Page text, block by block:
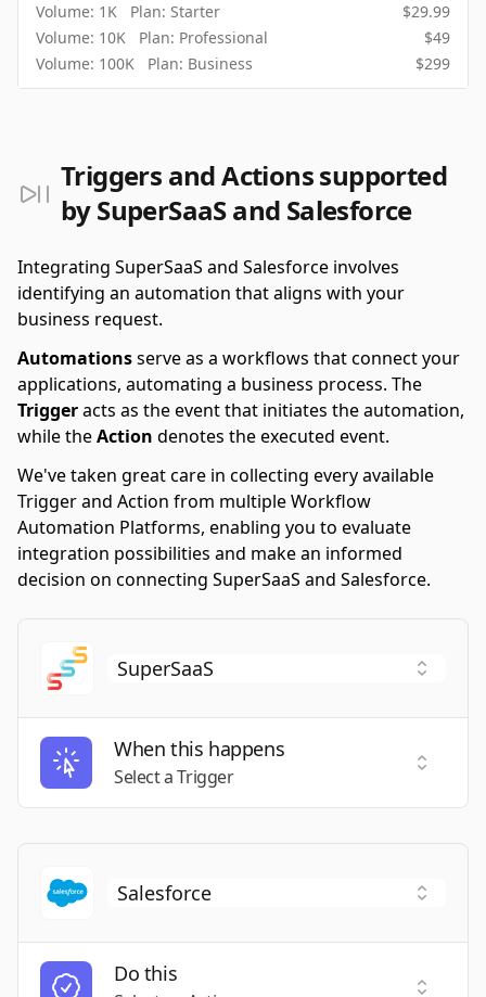
Volume: 1K Plan: Starter $29.99
Volume: 10K Plan: Professional $49
Volume: 100K Plan: Business $299
Triggers and Actions supported
by SuperSaaS and Salesforce
Integrating SuperSaaS and Salesforce involves
identifying an automation that aligns with your
business request.
Automationsserve as a workflows that connect your
applications, automating a business process. The
Triggeracts as the event that initiates the automation,
while theAction denotes the executed event.
We've taken great care in collecting every available
Trigger and Action from multiple Workflow
Automation Platforms, enabling you to evaluate
integration possibilities and make an informed
decision on connecting SuperSaaS and Salesforce.
When this happens
Select a Trigger
Select
Do this
Select